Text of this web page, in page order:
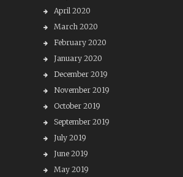
April 2020
March 2020
February 2020
January 2020
December 2019
November 2019
October 2019
September 2019
July 2019
June 2019
May 2019